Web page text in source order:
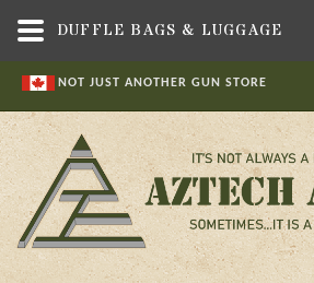
NOT JUST ANOTHER GUN STORE
DUFFLE BAGS & LUGGAGE